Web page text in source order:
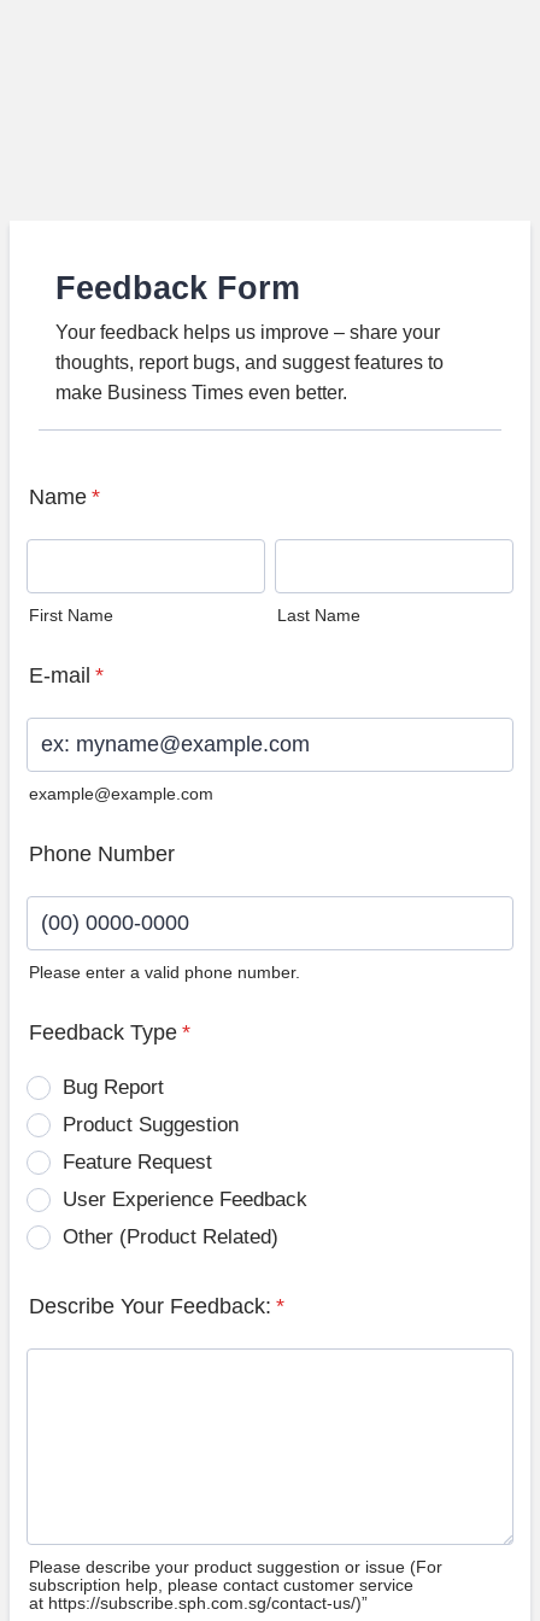
Feedback Form
Your feedback helps us improve – share your
thoughts, report bugs, and suggest features to
make Business Times even better.
Name *
First Name Last Name
E-mail *
example@example.com
Phone Number
Please enter a valid phone number.
Feedback Type *
Bug Report
Product Suggestion
Feature Request
User Experience Feedback
Other (Product Related)
Describe Your Feedback: *
Please describe your product suggestion or issue (For
subscription help, please contact customer service
at https://subscribe.sph.com.sg/contact-us/)”